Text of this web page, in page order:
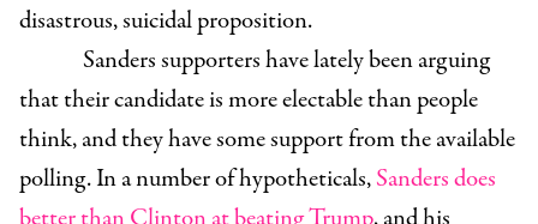
disastrous, suicidal proposition.
Sanders supporters have lately been arguing
that their candidate is more electable than people
think, and they have some support from the available
polling. In a number of hypotheticals,Sanders does